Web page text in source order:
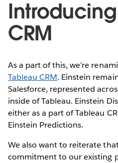
CRM
As a part of this, we’re
Tableau CRM. Einstein
Salesforce, represented
inside of Tableau. Einstein
either as a part of Tableau
Einstein Predictions.
We also want to reiterate
commitment to our existing